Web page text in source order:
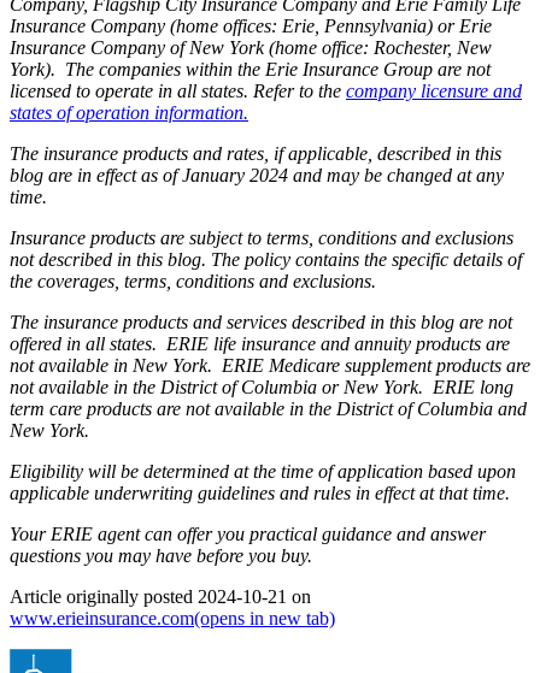
Company, Flagship City Insurance Company and Erie Family Life
Insurance Company (home offices: Erie, Pennsylvania) or Erie
Insurance Company of New York (home office: Rochester, New
York). The companies within the Erie Insurance Group are not
licensed to operate in all states. Refer to the company licensure and
states of operation information.
The insurance products and rates, if applicable, described in this
blog are in effect as of January 2024 and may be changed at any
time.
Insurance products are subject to terms, conditions and exclusions
not described in this blog. The policy contains the specific details of
the coverages, terms, conditions and exclusions.
The insurance products and services described in this blog are not
offered in all states. ERIE life insurance and annuity products are
not available in New York. ERIE Medicare supplement products are
not available in the District of Columbia or New York. ERIE long
term care products are not available in the District of Columbia and
New York.
Eligibility will be determined at the time of application based upon
applicable underwriting guidelines and rules in effect at that time.
Your ERIE agent can offer you practical guidance and answer
questions you may have before you buy.
Article originally posted 2024-10-21 on
www.erieinsurance.com(opens in new tab)